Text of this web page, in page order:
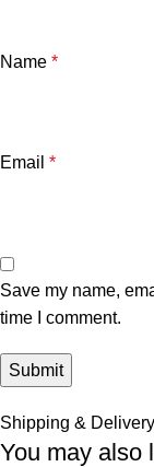
Name *
Email *
Save my name,
time I comment.
Shipping & Delivery
You may